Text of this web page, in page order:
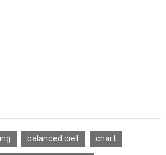
balanced diet chart